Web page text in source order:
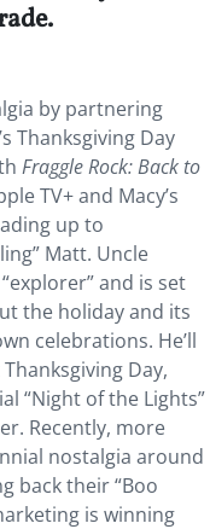
by partnering
Thanksgiving Day
Fraggle Rock: Back to
TV+ and Macy’s
up to
Matt. Uncle
and is set
the holiday and its
celebrations. He’ll
Day,
“Night of the Lights”
Recently, more
nostalgia around
back their “Boo
is winning